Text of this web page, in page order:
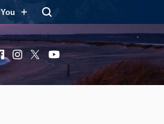
You
Facebook
Instagram
X YouTube